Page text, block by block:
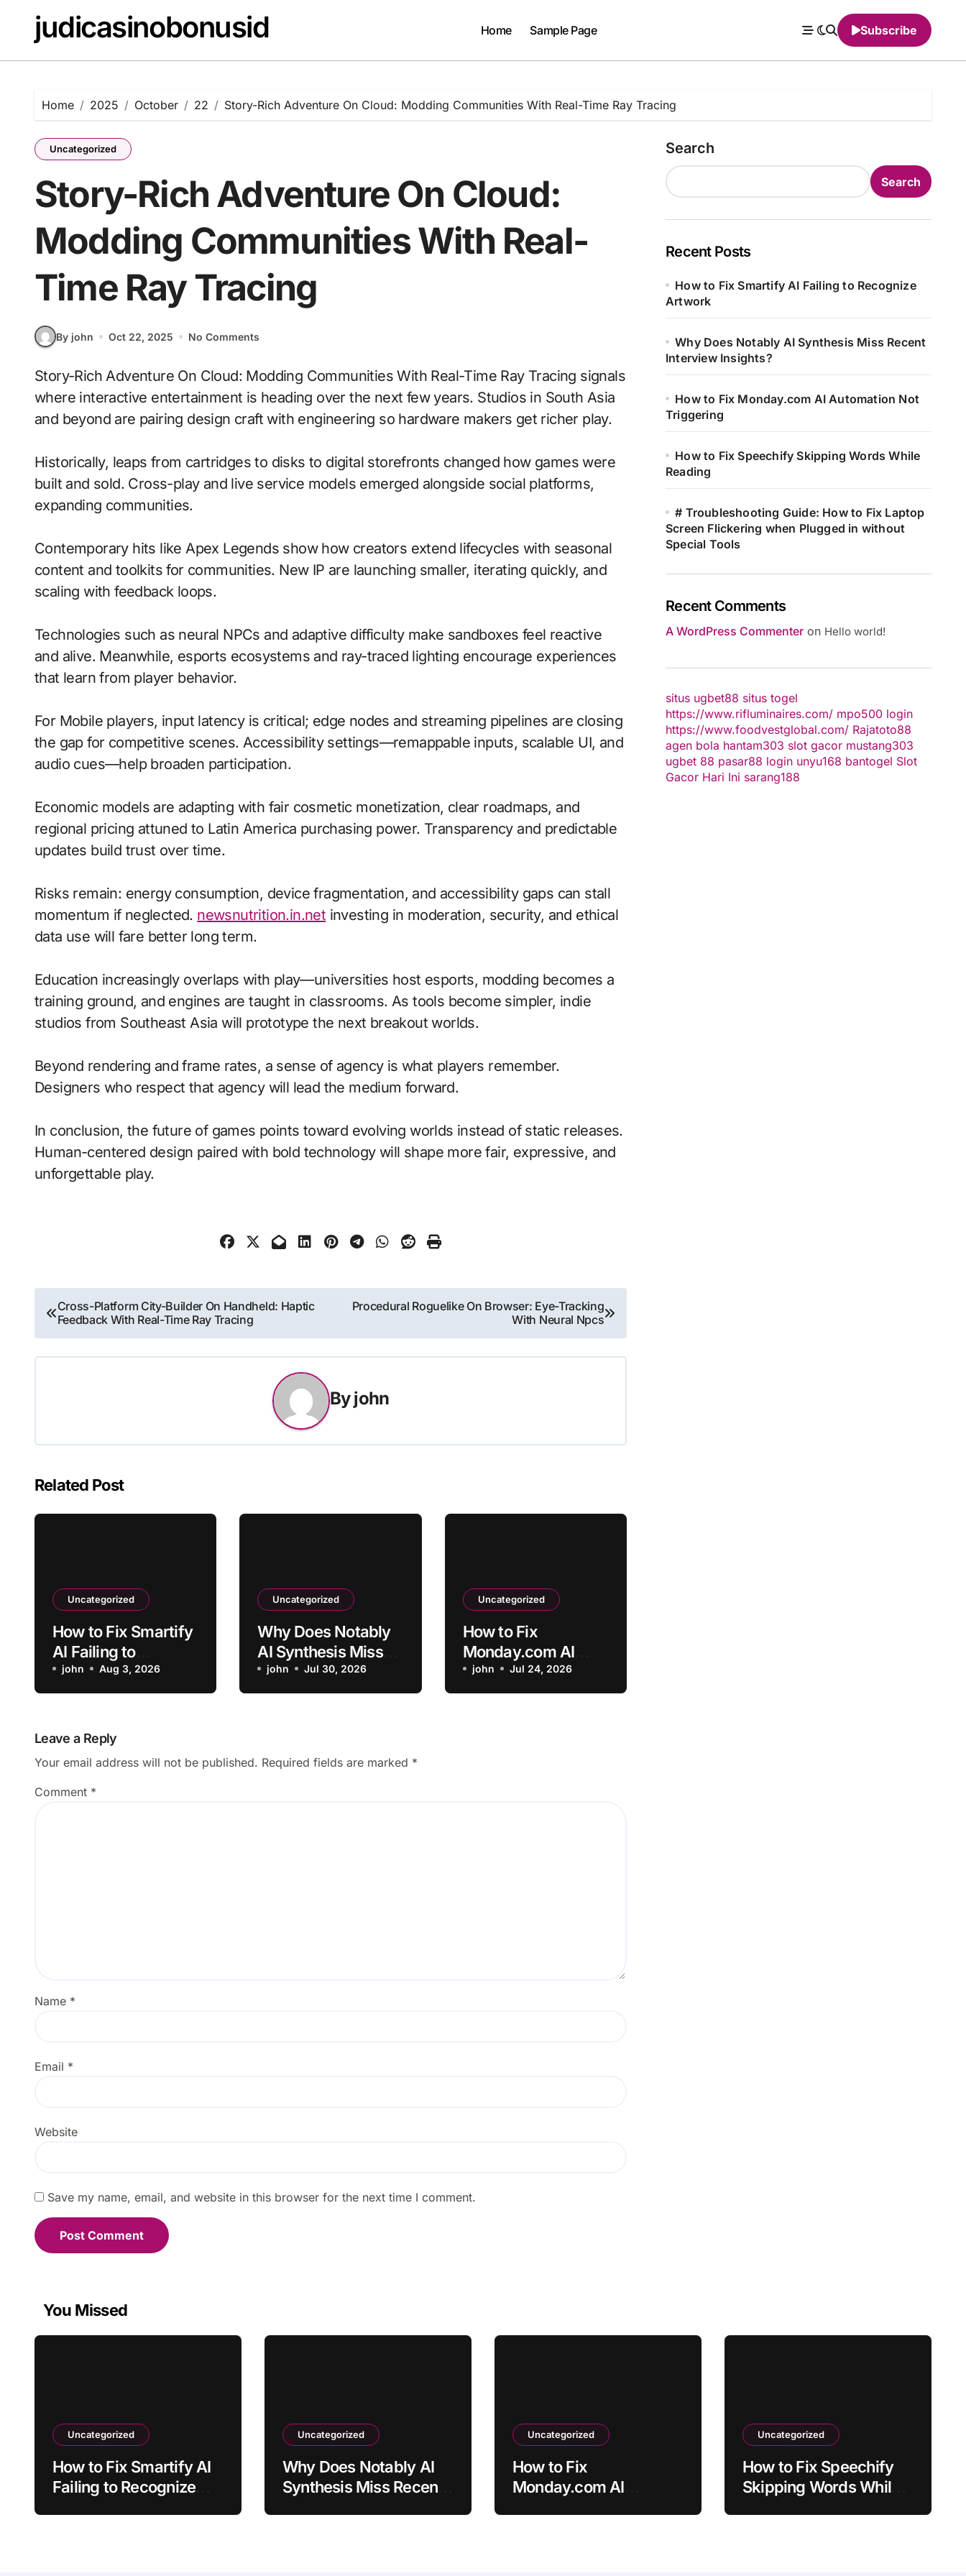
contentjudicasinobonusid Home Sample Page Subscribe
Home 2025 October 22 Story-Rich Adventure On Cloud: Modding Communities With Real-Time Ray Tracing
Uncategorized
Story-Rich Adventure On Cloud:
Modding Communities With Real-
Time Ray Tracing
By john Oct 22, 2025 No Comments
Story-Rich Adventure On Cloud: Modding Communities With Real-Time Ray Tracing signals
where interactive entertainment is heading over the next few years. Studios in South Asia
and beyond are pairing design craft with engineering so hardware makers get richer play.
Historically, leaps from cartridges to disks to digital storefronts changed how games were
built and sold. Cross-play and live service models emerged alongside social platforms,
expanding communities.
Contemporary hits like Apex Legends show how creators extend lifecycles with seasonal
content and toolkits for communities. New IP are launching smaller, iterating quickly, and
scaling with feedback loops.
Technologies such as neural NPCs and adaptive difficulty make sandboxes feel reactive
and alive. Meanwhile, esports ecosystems and ray-traced lighting encourage experiences
that learn from player behavior.
For Mobile players, input latency is critical; edge nodes and streaming pipelines are closing
the gap for competitive scenes. Accessibility settings—remappable inputs, scalable UI, and
audio cues—help broaden participation.
Economic models are adapting with fair cosmetic monetization, clear roadmaps, and
regional pricing attuned to Latin America purchasing power. Transparency and predictable
updates build trust over time.
Risks remain: energy consumption, device fragmentation, and accessibility gaps can stall
momentum if neglected. newsnutrition.in.net investing in moderation, security, and ethical
data use will fare better long term.
Education increasingly overlaps with play—universities host esports, modding becomes a
training ground, and engines are taught in classrooms. As tools become simpler, indie
studios from Southeast Asia will prototype the next breakout worlds.
Beyond rendering and frame rates, a sense of agency is what players remember.
Designers who respect that agency will lead the medium forward.
In conclusion, the future of games points toward evolving worlds instead of static releases.
Human-centered design paired with bold technology will shape more fair, expressive, and
unforgettable play.
Post
navigation
Cross-Platform City-Builder On Handheld: Haptic
Feedback With Real-Time Ray Tracing
Procedural Roguelike On Browser: Eye-Tracking
With Neural Npcs
Byjohn
Related Post
Uncategorized
How to Fix Smartify
AI Failing to
Recognize Artwork
john Aug 3, 2026
Uncategorized
Why Does Notably
AI Synthesis Miss
Recent Interview
Insights?
john Jul 30, 2026
Uncategorized
How to Fix
Monday.com AI
Automation Not
Triggering
john Jul 24, 2026
Leave a Reply
Your email address will not be published. Required fields are marked *
Comment *
Name *
Email *
Website
Save my name, email, and website in this browser for the next time I comment.
Search
Search
Recent Posts
How to Fix Smartify AI Failing to Recognize
Artwork
Why Does Notably AI Synthesis Miss Recent
Interview Insights?
How to Fix Monday.com AI Automation Not
Triggering
How to Fix Speechify Skipping Words While
Reading
# Troubleshooting Guide: How to Fix Laptop
Screen Flickering when Plugged in without
Special Tools
Recent Comments
A WordPress Commenter on Hello world!
situs ugbet88 situs togel
https://www.rifluminaires.com/ mpo500 login
https://www.foodvestglobal.com/ Rajatoto88
agen bola hantam303 slot gacor mustang303
ugbet 88 pasar88 login unyu168 bantogel Slot
Gacor Hari Ini sarang188
You Missed
Uncategorized
How to Fix Smartify AI
Failing to Recognize
Uncategorized
Why Does Notably AI
Synthesis Miss Recent
Uncategorized
How to Fix
Monday.com AI
Uncategorized
How to Fix Speechify
Skipping Words While